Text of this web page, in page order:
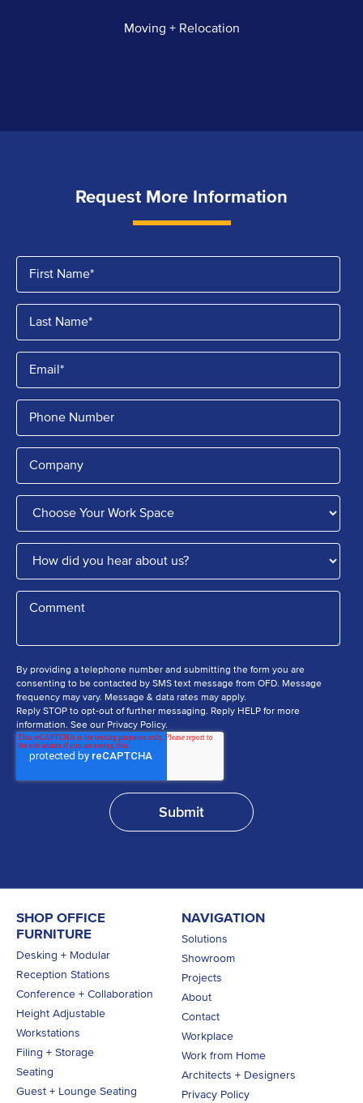
Moving + Relocation
Request More Information
By providing a telephone number and submitting the form you are
consenting to be contacted by SMS text message from OFD. Message
frequency may vary. Message & data rates may apply.
Reply STOP to opt-out of further messaging. Reply HELP for more
information. See our Privacy Policy.
SHOP OFFICE
FURNITURE
Desking + Modular
Reception Stations
Conference + Collaboration
Height Adjustable
Workstations
Filing + Storage
Seating
Guest + Lounge Seating
NAVIGATION
Solutions
Showroom
Projects
About
Contact
Workplace
Work from Home
Architects + Designers
Privacy Policy